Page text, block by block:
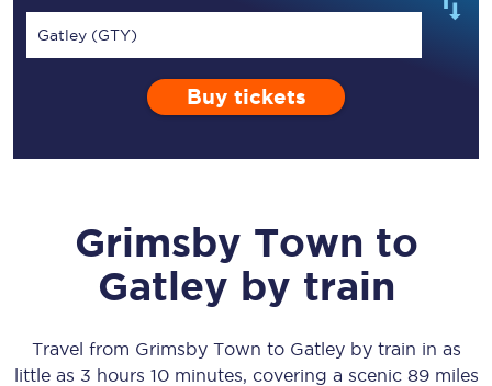
Gatley (GTY)
Buy tickets
Grimsby Town to
Gatley by train
Travel from Grimsby Town to Gatleyby train in as
little as 3 hours 10 minutes, covering a scenic 89 miles